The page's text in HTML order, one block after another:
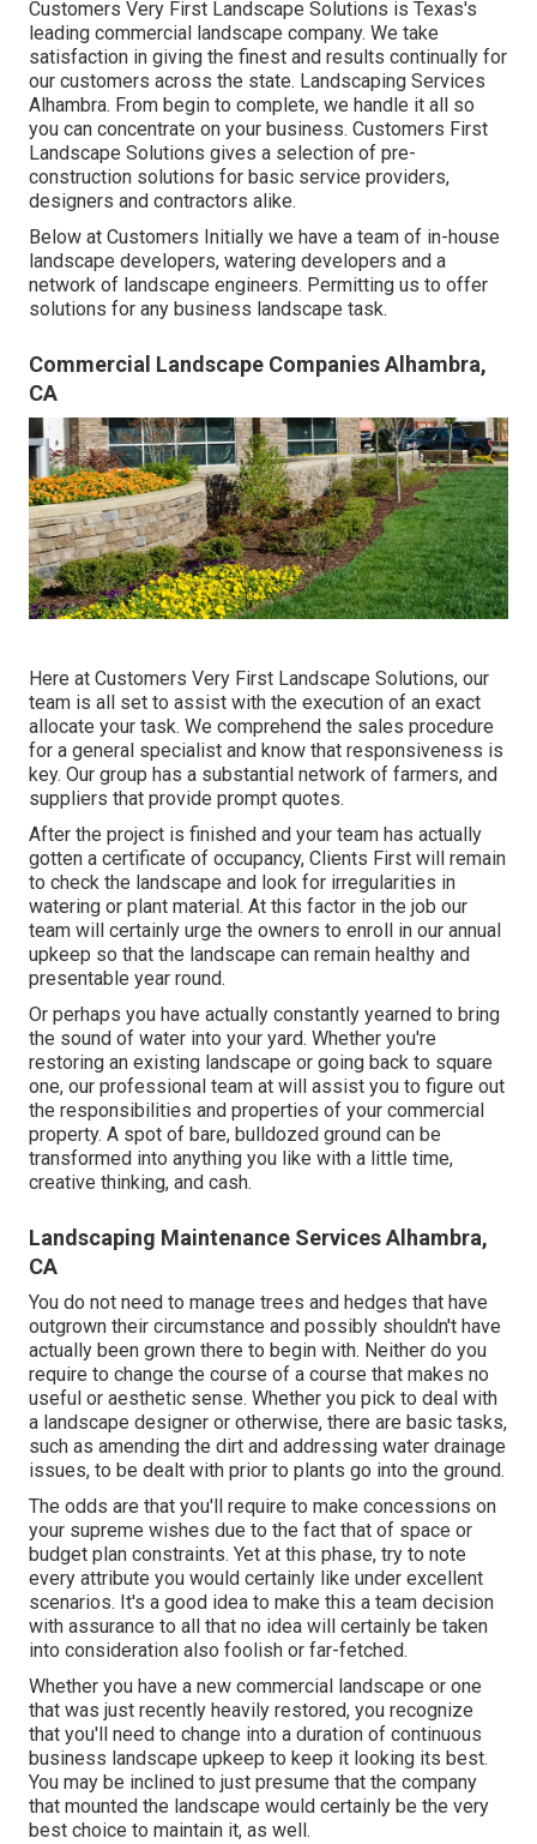
Customers Very First Landscape Solutions is Texas's
leading commercial landscape company. We take
satisfaction in giving the finest and results continually for
our customers across the state. Landscaping Services
Alhambra. From begin to complete, we handle it all so
you can concentrate on your business. Customers First
Landscape Solutions gives a selection of pre-
construction solutions for basic service providers,
designers and contractors alike.
Below at Customers Initially we have a team of in-house
landscape developers, watering developers and a
network of landscape engineers. Permitting us to offer
solutions for any business landscape task.
Commercial Landscape Companies Alhambra,
CA
Here at Customers Very First Landscape Solutions, our
team is all set to assist with the execution of an exact
allocate your task. We comprehend the sales procedure
for a general specialist and know that responsiveness is
key. Our group has a substantial network of farmers, and
suppliers that provide prompt quotes.
After the project is finished and your team has actually
gotten a certificate of occupancy, Clients First will remain
to check the landscape and look for irregularities in
watering or plant material. At this factor in the job our
team will certainly urge the owners to enroll in our annual
upkeep so that the landscape can remain healthy and
presentable year round.
Or perhaps you have actually constantly yearned to bring
the sound of water into your yard. Whether you're
restoring an existing landscape or going back to square
one, our professional team at will assist you to figure out
the responsibilities and properties of your commercial
property. A spot of bare, bulldozed ground can be
transformed into anything you like with a little time,
creative thinking, and cash.
Landscaping Maintenance Services Alhambra,
CA
You do not need to manage trees and hedges that have
outgrown their circumstance and possibly shouldn't have
actually been grown there to begin with. Neither do you
require to change the course of a course that makes no
useful or aesthetic sense. Whether you pick to deal with
a landscape designer or otherwise, there are basic tasks,
such as amending the dirt and addressing water drainage
issues, to be dealt with prior to plants go into the ground.
The odds are that you'll require to make concessions on
your supreme wishes due to the fact that of space or
budget plan constraints. Yet at this phase, try to note
every attribute you would certainly like under excellent
scenarios. It's a good idea to make this a team decision
with assurance to all that no idea will certainly be taken
into consideration also foolish or far-fetched.
Whether you have a new commercial landscape or one
that was just recently heavily restored, you recognize
that you'll need to change into a duration of continuous
business landscape upkeep to keep it looking its best.
You may be inclined to just presume that the company
that mounted the landscape would certainly be the very
best choice to maintain it, as well.